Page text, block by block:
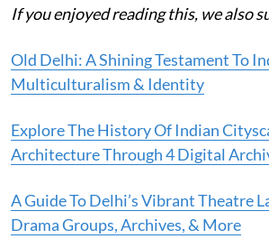
If you enjoyed reading this, we also
Old Delhi: A Shining Testament To
Multiculturalism & Identity
Explore The History Of Indian
Architecture Through 4 Digital
A Guide To Delhi’s Vibrant Theatre
Drama Groups, Archives, & More